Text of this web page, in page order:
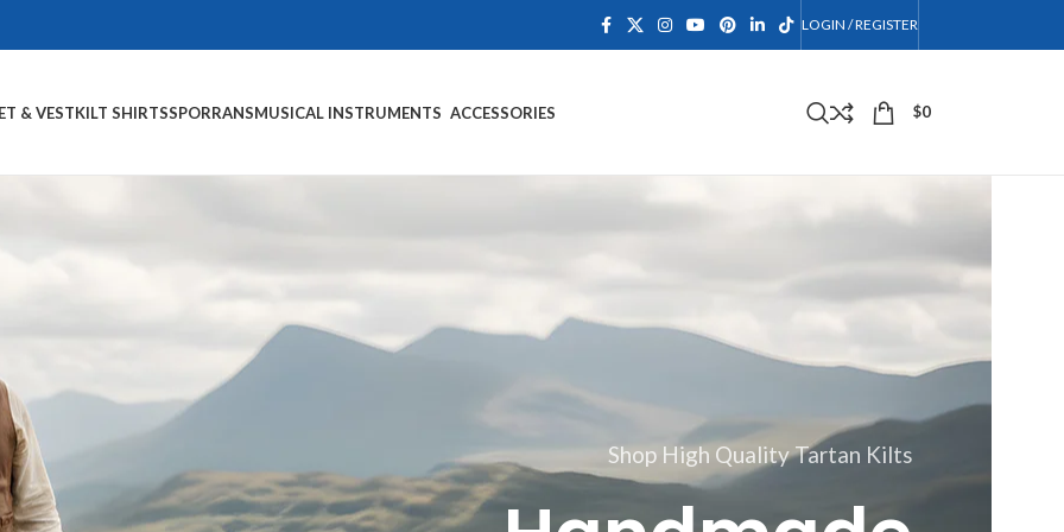
LOGIN / REGISTER
& VESTKILT SHIRTSSPORRANSMUSICAL INSTRUMENTS ACCESSORIES $0
Shop High Quality Tartan Kilts